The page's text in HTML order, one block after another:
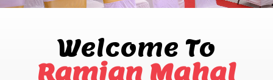
Welcome To
Ramjan Mahal